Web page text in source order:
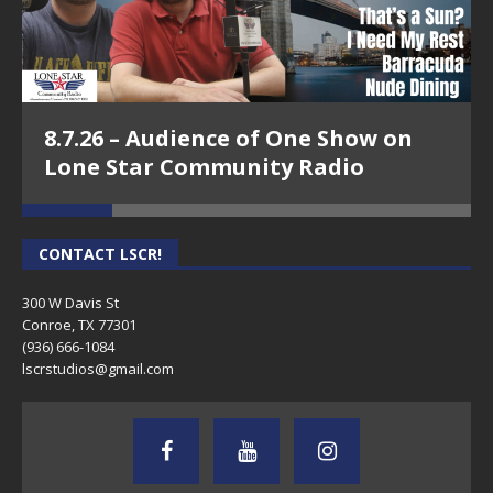
8.7.26 – Audience of One Show on
Lone Star Community Radio
CONTACT LSCR!
300 W Davis St
Conroe, TX 77301
(936) 666-1084‬
lscrstudios@gmail.com